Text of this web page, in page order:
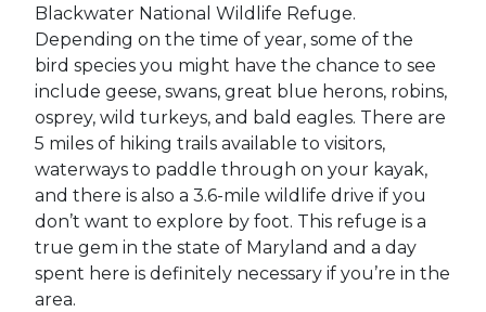
Blackwater National Wildlife Refuge.
Depending on the time of year, some of the
bird species you might have the chance to see
include geese, swans, great blue herons, robins,
osprey, wild turkeys, and bald eagles. There are
5 miles of hiking trails available to visitors,
waterways to paddle through on your kayak,
and there is also a 3.6-mile wildlife drive if you
don’t want to explore by foot. This refuge is a
true gem in the state of Maryland and a day
spent here is definitely necessary if you’re in the
area.